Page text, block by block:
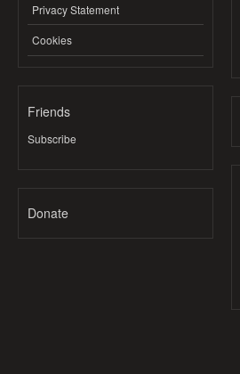
Privacy Statement
Cookies
Friends
Subscribe
Donate